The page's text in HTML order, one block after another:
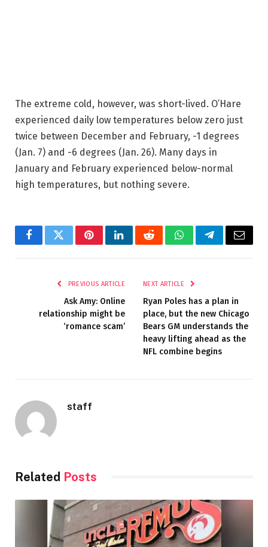
The extreme cold, however, was short-lived. O’Hare
experienced daily low temperatures below zero just
twice between December and February, -1 degrees
(Jan. 7) and -6 degrees (Jan. 26). Many days in
January and February experienced below-normal
high temperatures, but nothing severe.
FacebookTwitterPinterestLinkedInRedditWhatsAppTelegramEmail
PREVIOUS ARTICLE
Ask Amy: Online
relationship might be
‘romance scam’
NEXT ARTICLE
Ryan Poles has a plan in
place, but the new Chicago
Bears GM understands the
heavy lifting ahead as the
NFL combine begins
staff
Related Posts